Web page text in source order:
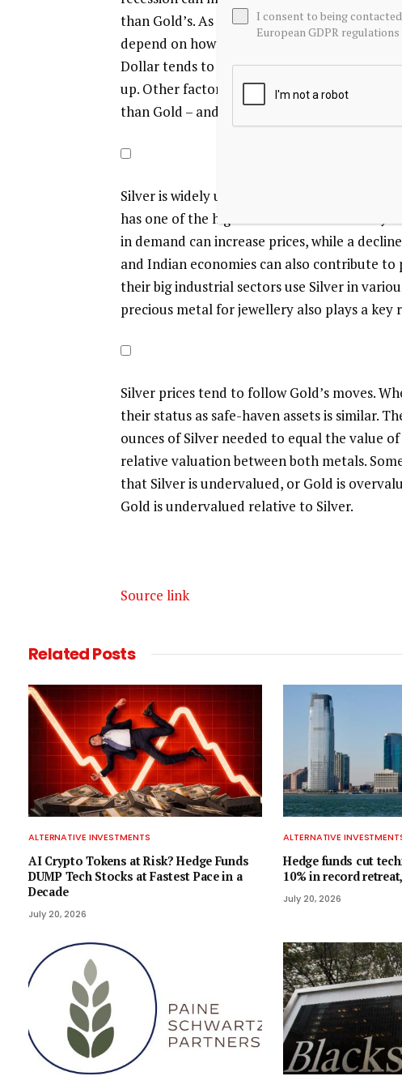
than Gold’s. As a yieldless asset, Silver
depend on how the US Dollar (USD) behaves
Dollar tends to keep the price of Silver at
up. Other factors such as investment
than Gold – and recycling rates can also
Silver is widely used in industry, particularly
has one of the highest electric conductivity
in demand can increase prices, while a
and Indian economies can also contribute
their big industrial sectors use Silver in
precious metal for jewellery also plays a key
Silver prices tend to follow Gold’s moves.
their status as safe-haven assets is similar.
ounces of Silver needed to equal the value
relative valuation between both metals.
that Silver is undervalued, or Gold is
Gold is undervalued relative to Silver.
Source link
RelatedPosts
ALTERNATIVE INVESTMENTS
AI Crypto Tokens at Risk? Hedge Funds
DUMP Tech Stocks at Fastest Pace in a
Decade
July 20, 2026
ALTERNATIVE
Hedge funds cut
10% in record
July 20, 2026
I consent to being
European GDPR